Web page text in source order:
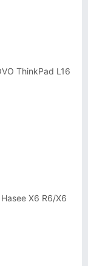
ThinkPad L16
X6 R6/X6